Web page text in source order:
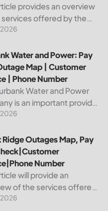
provides an overview
offered by the
Energy Authority, a
With over 25,000
served throughout
the Bolivar Energy...
Bill | Outage Map |
Water and Power: Pay
Map | Customer
| Phone Number
Water and Power
is an important provider
and water services
In this article, we will
ways to pay...
Bill |Check|Customer
Ridge Outages Map, Pay
Number
will provide an
of the services offered
Ridge, a leading